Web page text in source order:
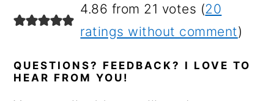
4.86 from 21 votes (20
ratings without comment)
QUESTIONS? FEEDBACK? I LOVE TO
HEAR FROM YOU!